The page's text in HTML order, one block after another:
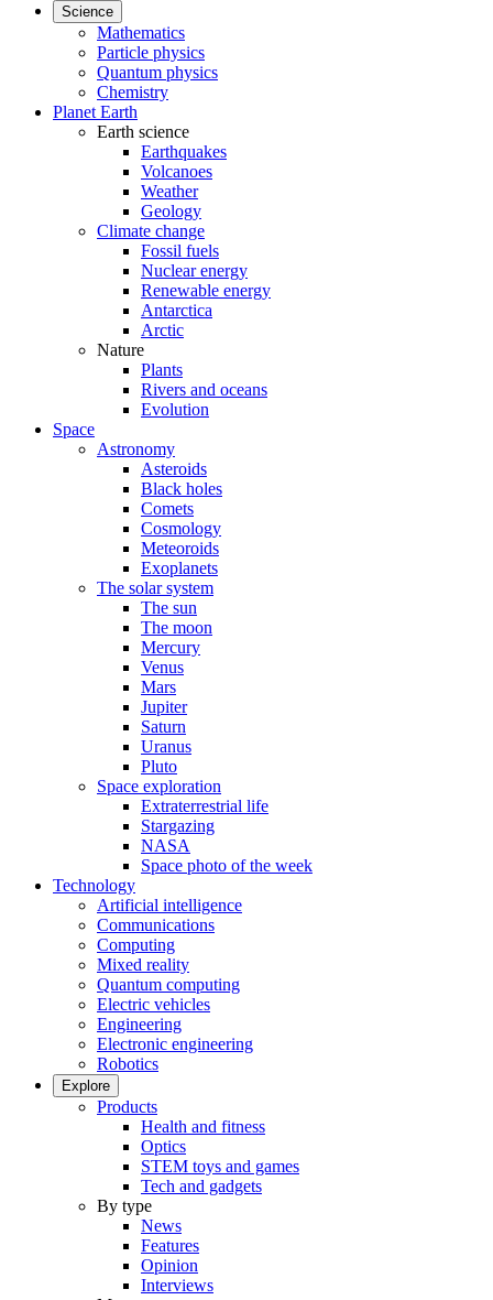
Science
Mathematics
Particle physics
Quantum physics
Chemistry
Planet Earth
Earth science
Earthquakes
Volcanoes
Weather
Geology
Climate change
Fossil fuels
Nuclear energy
Renewable energy
Antarctica
Arctic
Nature
Plants
Rivers and oceans
Evolution
Space
Astronomy
Asteroids
Black holes
Comets
Cosmology
Meteoroids
Exoplanets
The solar system
The sun
The moon
Mercury
Venus
Mars
Jupiter
Saturn
Uranus
Pluto
Space exploration
Extraterrestrial life
Stargazing
NASA
Space photo of the week
Technology
Artificial intelligence
Communications
Computing
Mixed reality
Quantum computing
Electric vehicles
Engineering
Electronic engineering
Robotics
Explore
Products
Health and fitness
Optics
STEM toys and games
Tech and gadgets
By type
News
Features
Opinion
Interviews